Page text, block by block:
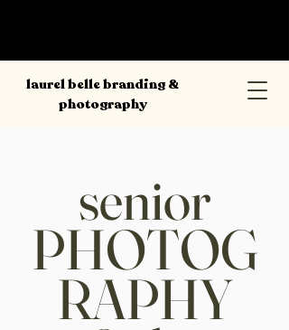
laurel belle branding &
photography
senior
PHOTOG
RAPHY